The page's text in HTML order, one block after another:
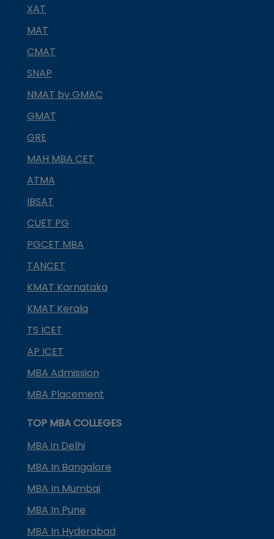
XAT
MAT
CMAT
SNAP
NMAT by GMAC
GMAT
GRE
MAH MBA CET
ATMA
IBSAT
CUET PG
PGCET MBA
TANCET
KMAT Karnataka
KMAT Kerala
TS ICET
AP ICET
MBA Admission
MBA Placement
TOP MBA COLLEGES
MBA in Delhi
MBA In Bangalore
MBA In Mumbai
MBA In Pune
MBA In Hyderabad